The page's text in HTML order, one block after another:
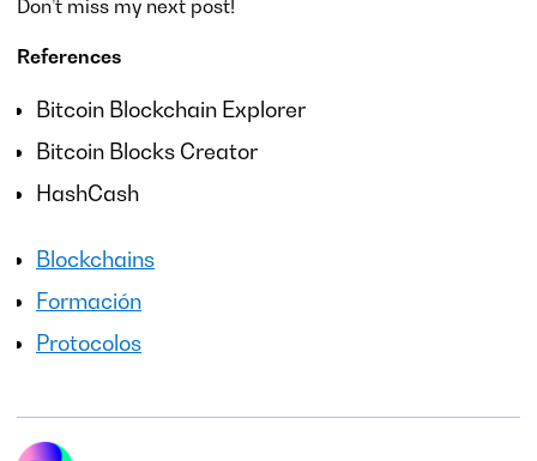
Don’t miss my next post!
References
Bitcoin Blockchain Explorer
Bitcoin Blocks Creator
HashCash
Blockchains
Formación
Protocolos